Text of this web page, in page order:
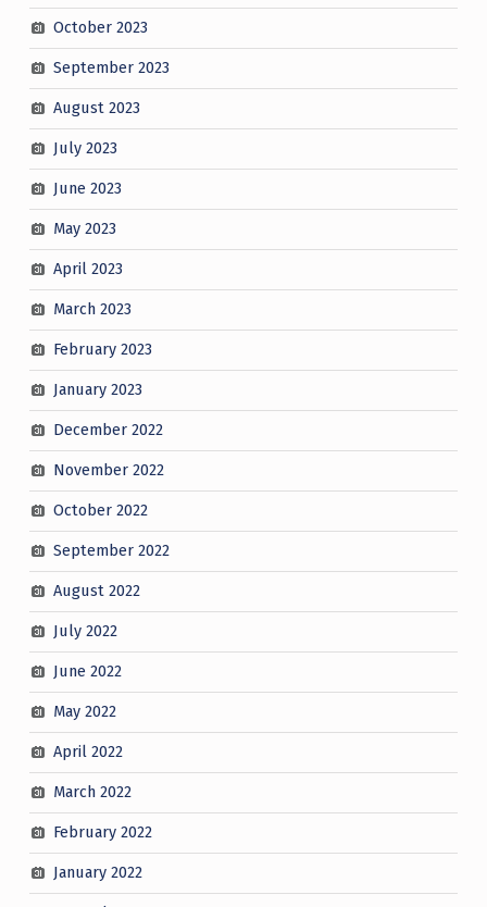
October 2023
September 2023
August 2023
July 2023
June 2023
May 2023
April 2023
March 2023
February 2023
January 2023
December 2022
November 2022
October 2022
September 2022
August 2022
July 2022
June 2022
May 2022
April 2022
March 2022
February 2022
January 2022